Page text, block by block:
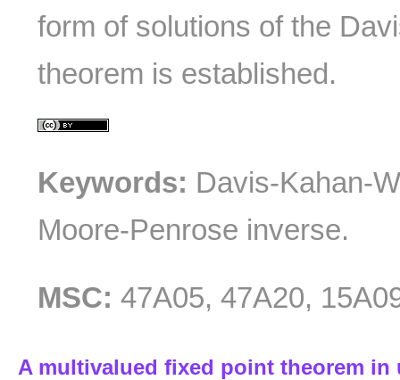
form of solutions of the
theorem is established.
Keywords: Davis-Kahan-
Moore-Penrose inverse.
MSC: 47A05, 47A20,
A multivalued fixed point theorem in